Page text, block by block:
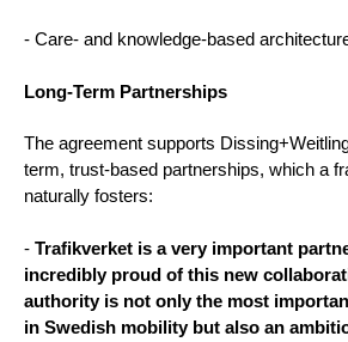
- Care- and knowledge-based
Long-Term Partnerships
The agreement supports
term, trust-based partnerships, which a
naturally fosters:
- Trafikverket is a very important
incredibly proud of this new
authority is not only the most
in Swedish mobility but also an